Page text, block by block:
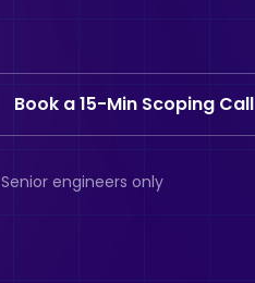
Book a 15-Min Scoping Call
Senior engineers only